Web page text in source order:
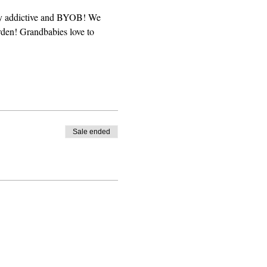
addictive and BYOB! We
Grandbabies love to
Sale ended